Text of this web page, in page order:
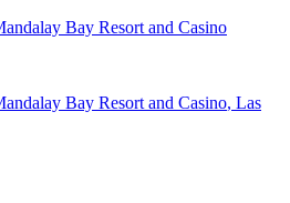
Bay Resort and Casino
Bay Resort and Casino, Las